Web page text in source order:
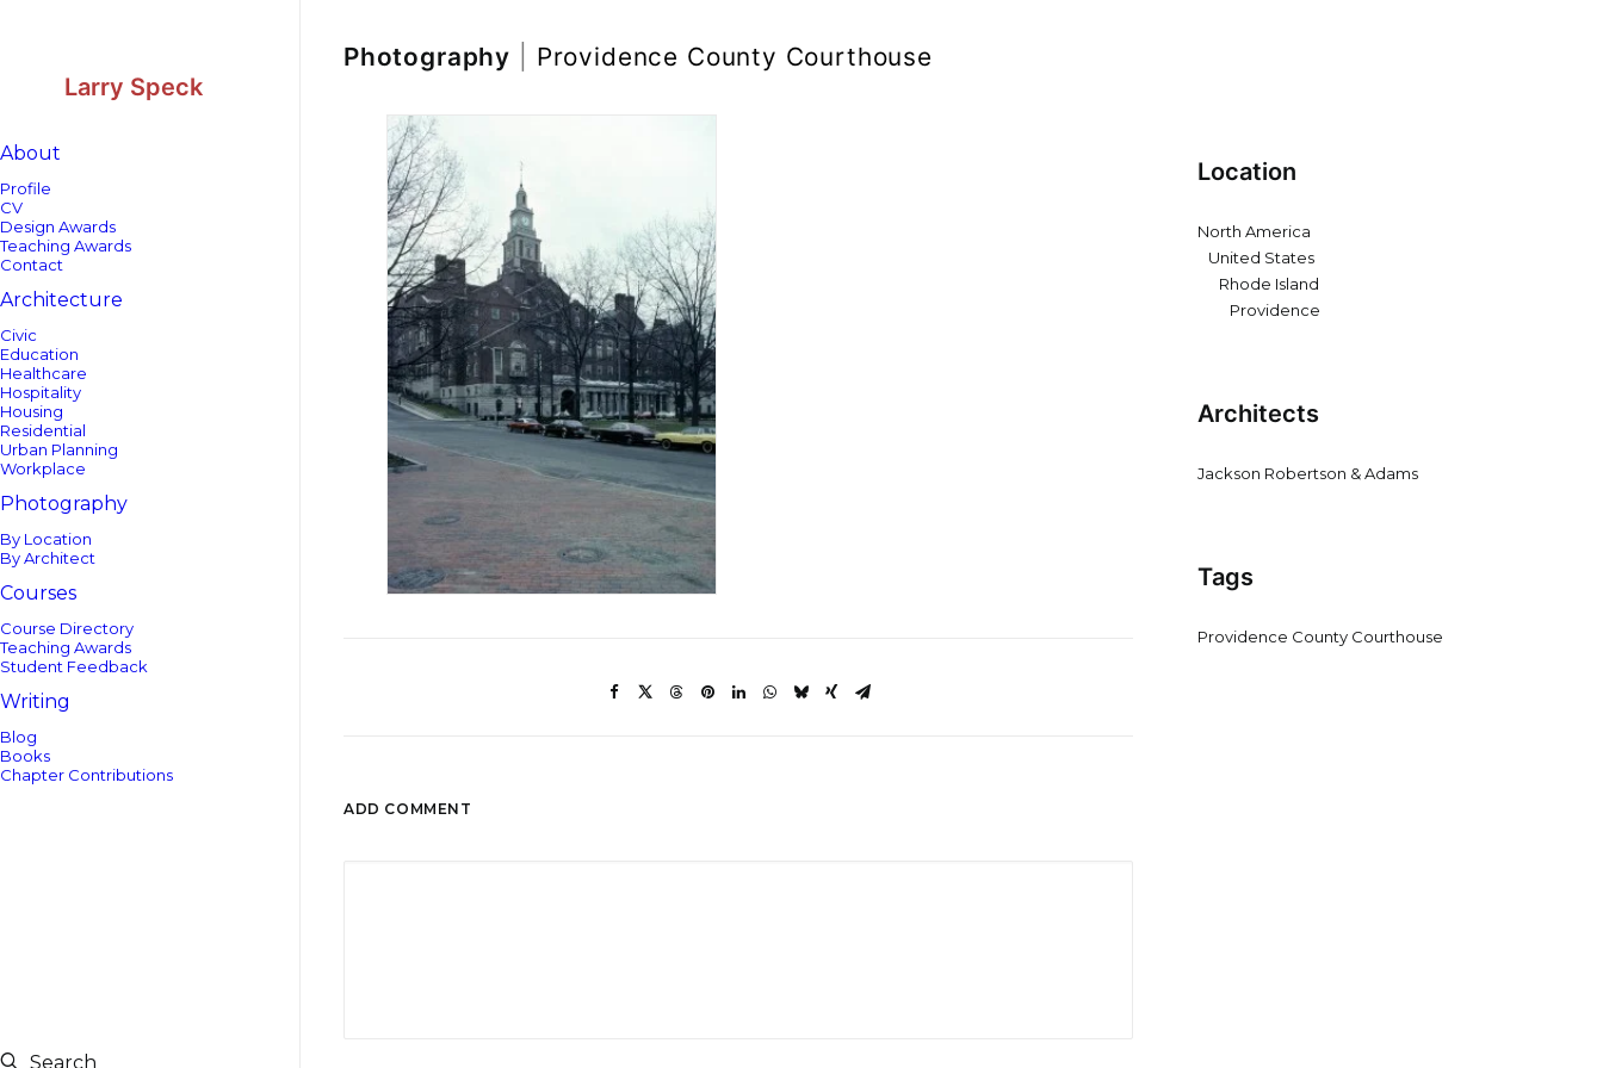
Larry Speck
About
Profile
CV
Design Awards
Teaching Awards
Contact
Architecture
Civic
Education
Healthcare
Hospitality
Housing
Residential
Urban Planning
Workplace
Photography
By Location
By Architect
Courses
Course Directory
Teaching Awards
Student Feedback
Writing
Blog
Books
Chapter Contributions
Search
Photography Providence County Courthouse
ADD COMMENT
Location
North America
United States
Rhode Island
Providence
Architects
Jackson Robertson & Adams
Tags
Providence County Courthouse